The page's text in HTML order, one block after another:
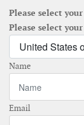
Please select
Please select
Name
Email